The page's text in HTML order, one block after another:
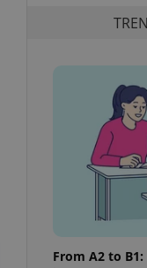
From A2 to